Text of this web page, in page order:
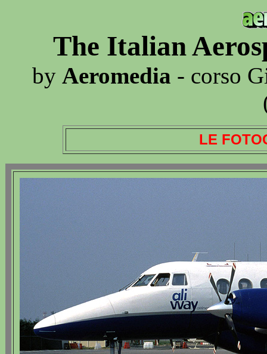
The Italian
by Aeromedia - corso
LE